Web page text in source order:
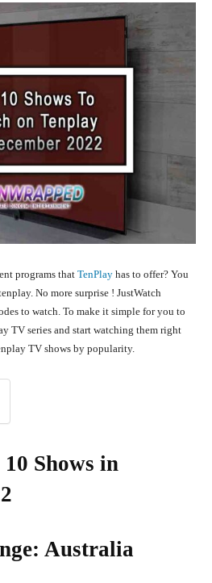
programs that TenPlay has to offer? You
No more surprise ! JustWatch
to watch. To make it simple for you to
TV series and start watching them right
TV shows by popularity.
10 Shows in
Australia